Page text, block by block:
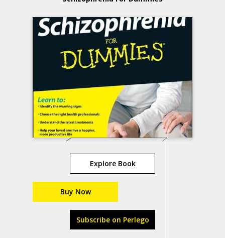
Explore Book
Buy Now
Subscribe on Perlego